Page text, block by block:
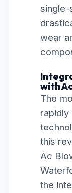
single-
wear
with
The
rapidly
this
Ac
the